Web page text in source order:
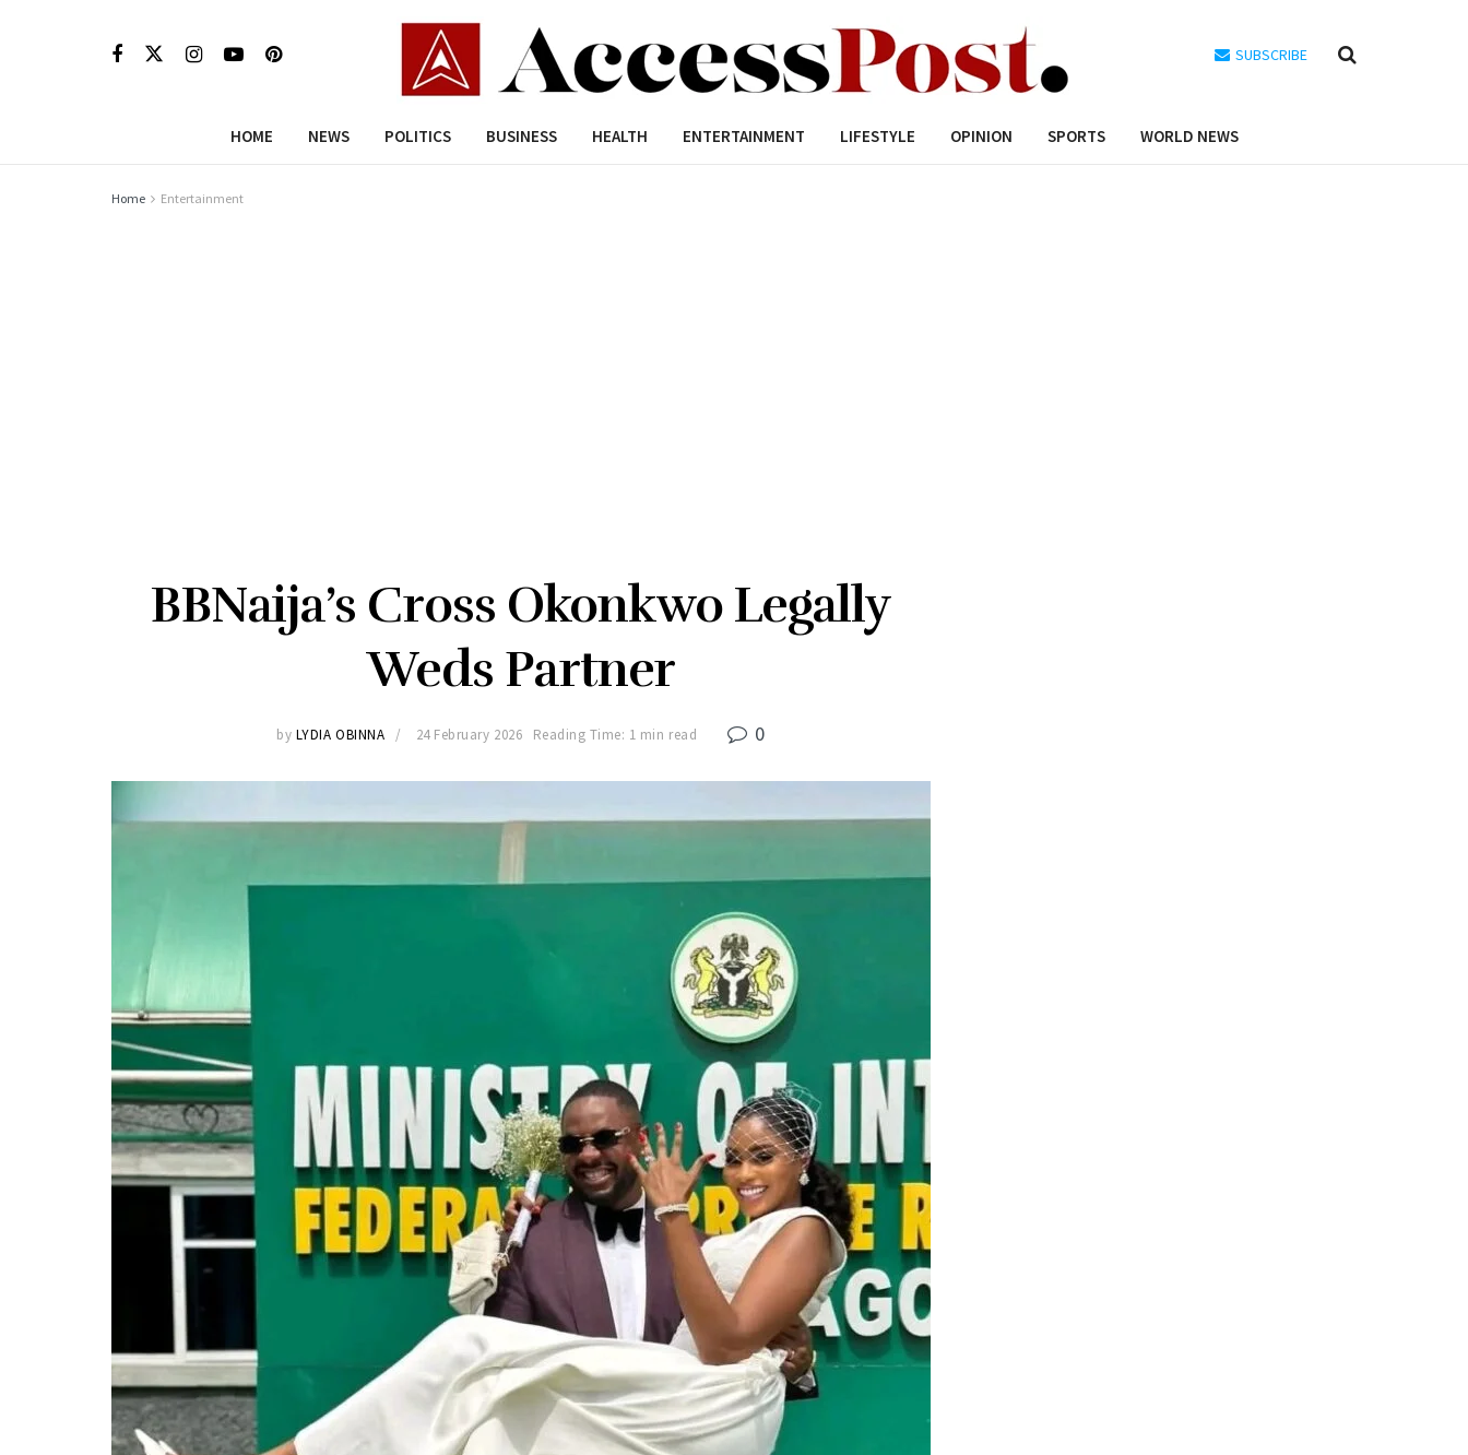
SUBSCRIBE
HOME NEWS POLITICS BUSINESS HEALTH ENTERTAINMENT LIFESTYLE OPINION SPORTS WORLD NEWS
Home Entertainment
BBNaija’s Cross Okonkwo Legally
Weds Partner
by LYDIA OBINNA 24 February 2026 Reading Time: 1 min read 0